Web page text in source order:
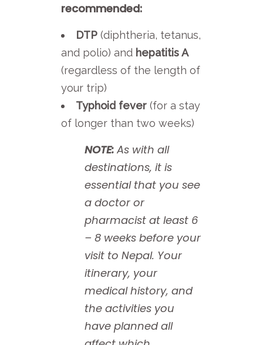
recommended:
DTP (diphtheria, tetanus,
and polio) and hepatitis A
(regardless of the length of
your trip)
Typhoid fever (for a stay
of longer than two weeks)
NOTE: As with all
destinations, it is
essential that you see
a doctor or
pharmacist at least 6
– 8 weeks before your
visit to Nepal. Your
itinerary, your
medical history, and
the activities you
have planned all